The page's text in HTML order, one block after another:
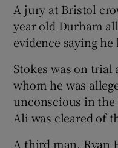
A jury at Bristol
year old Durham
evidence saying
Stokes was on trial
whom he was
unconscious in
Ali was cleared of
A third man, Ryan